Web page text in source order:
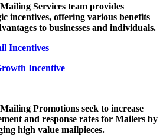
Services team provides
incentives, offering various benefits
to businesses and individuals.
Incentives
Incentive
Promotions seek to increase
and response rates for Mailers by
high value mailpieces.